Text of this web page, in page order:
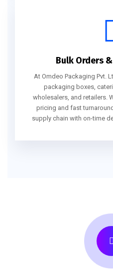
Bulk Orders
At Omdeo Packaging Pvt.
packaging boxes,
wholesalers, and retailers.
pricing and fast
supply chain with on-time